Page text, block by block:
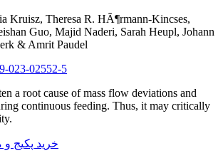
Kruisz, Theresa R. HÃ¶rmann-Kincses,
Guo, Majid Naderi, Sarah Heupl, Johann
& Amrit Paudel
023-02552-5
a root cause of mass flow deviations and
continuous feeding. Thus, it may critically
خرید پکیج و